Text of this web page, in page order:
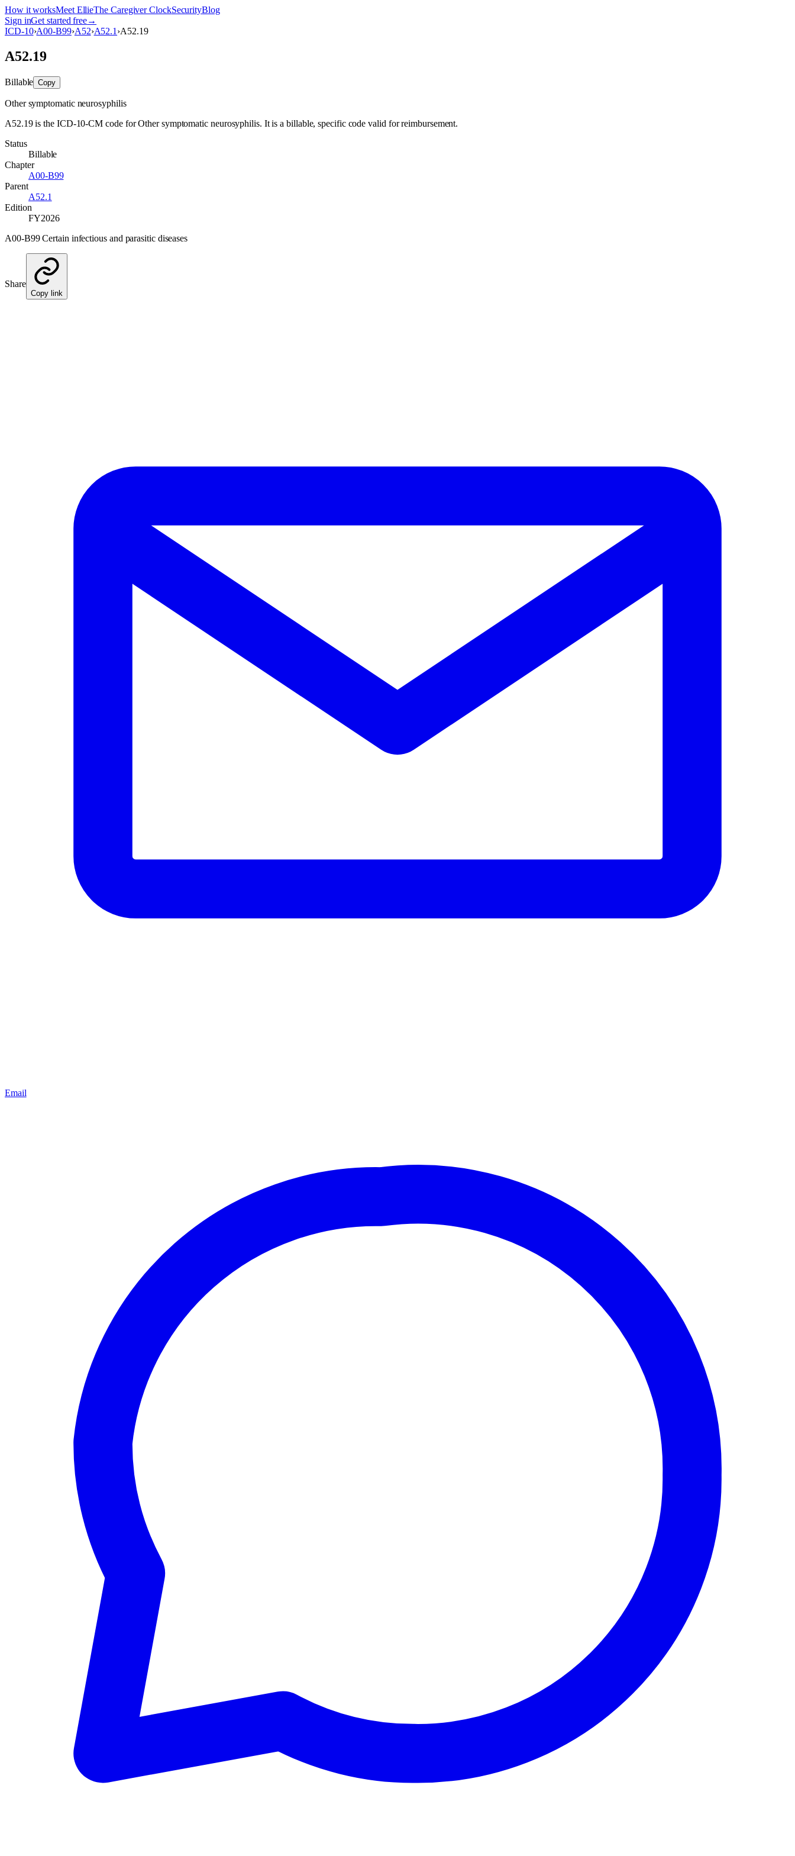
How it worksMeet EllieThe Caregiver ClockSecurityBlog
Sign inGet started free→
ICD-10›A00-B99›A52›A52.1 ›A52.19
A52.19
Billable Copy
Other symptomatic neurosyphilis
A52.19 is the ICD-10-CM code for Other symptomatic neurosyphilis. It is a billable, specific code valid for reimbursement.
Status
Billable
Chapter
A00-B99
Parent
A52.1
Edition
FY2026
A00-B99 Certain infectious and parasitic diseases
Share
Copy link
Email